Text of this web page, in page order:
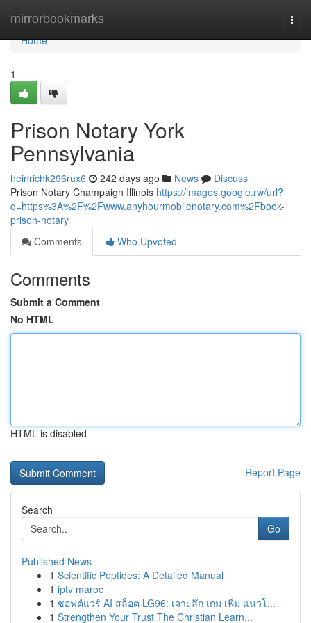
mirrorbookmarks
Home
Home
1
Prison Notary York
Pennsylvania
heinrichk296rux6 242 days ago News
Discuss
Prison Notary Champaign Illinois https://images.google.rw/url?
q=https%3A%2F%2Fwww.anyhourmobilenotary.com%2Fbook-
prison-notary
Comments
Who Upvoted
Comments
Submit a Comment
No HTML
HTML is disabled
Report Page
Search
Go
Published News
1 Scientific Peptides: A Detailed Manual
1 iptv maroc
1 ซอฟต์แวร์ AI สล็อต LG96: เจาะลึก เกม เพิ่ม แนวโ...
1 Strengthen Your Trust The Christian Learn...